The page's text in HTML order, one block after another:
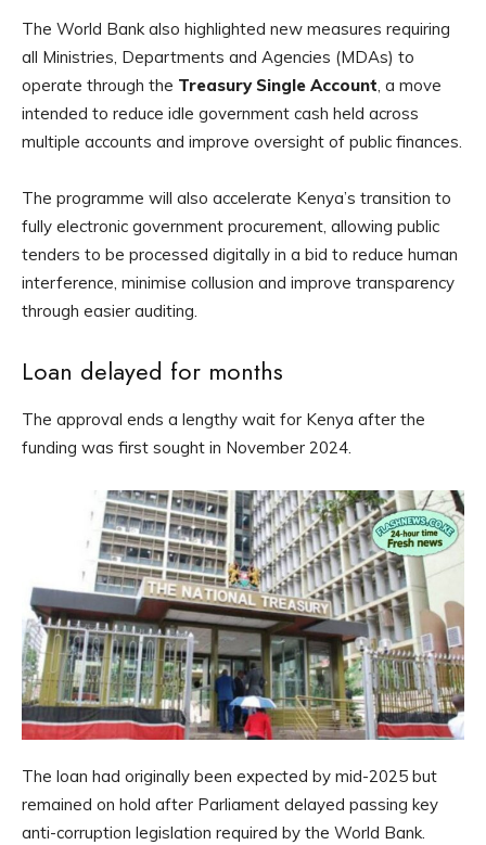
The World Bank also highlighted new measures requiring
all Ministries, Departments and Agencies (MDAs) to
operate through the Treasury Single Account, a move
intended to reduce idle government cash held across
multiple accounts and improve oversight of public finances.
The programme will also accelerate Kenya’s transition to
fully electronic government procurement, allowing public
tenders to be processed digitally in a bid to reduce human
interference, minimise collusion and improve transparency
through easier auditing.
Loan delayed for months
The approval ends a lengthy wait for Kenya after the
funding was first sought in November 2024.
The loan had originally been expected by mid-2025 but
remained on hold after Parliament delayed passing key
anti-corruption legislation required by the World Bank.